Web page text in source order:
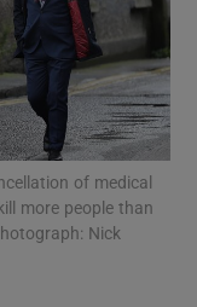
sections
sub sections
of medical
more people than
Nick